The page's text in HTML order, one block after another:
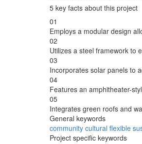
5 key facts about this project
01
Employs a modular design
02
Utilizes a steel framework to
03
Incorporates solar panels to
04
Features an amphitheater-
05
Integrates green roofs and
General keywords
community cultural flexible
Project specific keywords